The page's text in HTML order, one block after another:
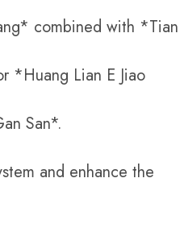
combined with *Tian
*Huang Lian E Jiao
San*.
and enhance the